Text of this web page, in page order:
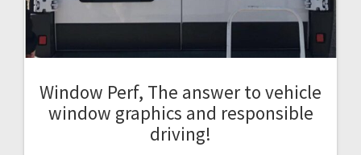
Window Perf, The answer to vehicle
window graphics and responsible
driving!